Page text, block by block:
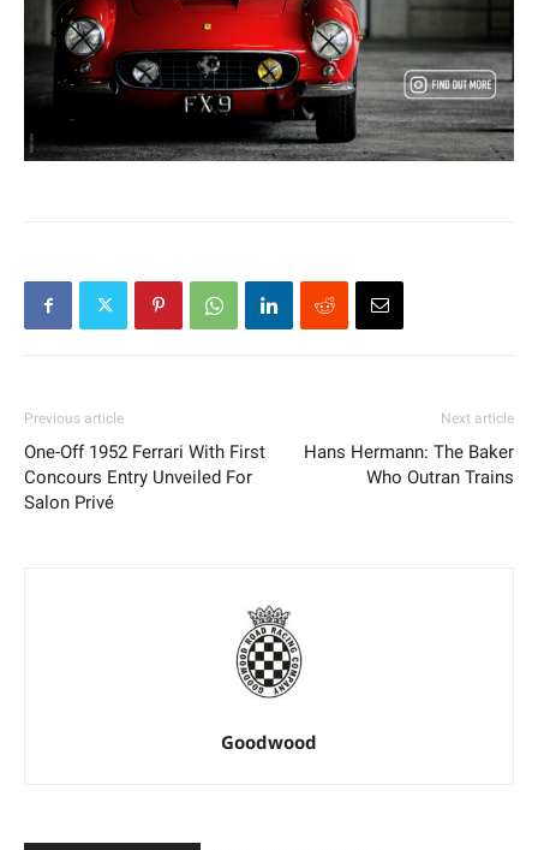
Previous article
One-Off 1952 Ferrari With First
Concours Entry Unveiled For
Salon Privé
Next article
Hans Hermann: The Baker
Who Outran Trains
Goodwood